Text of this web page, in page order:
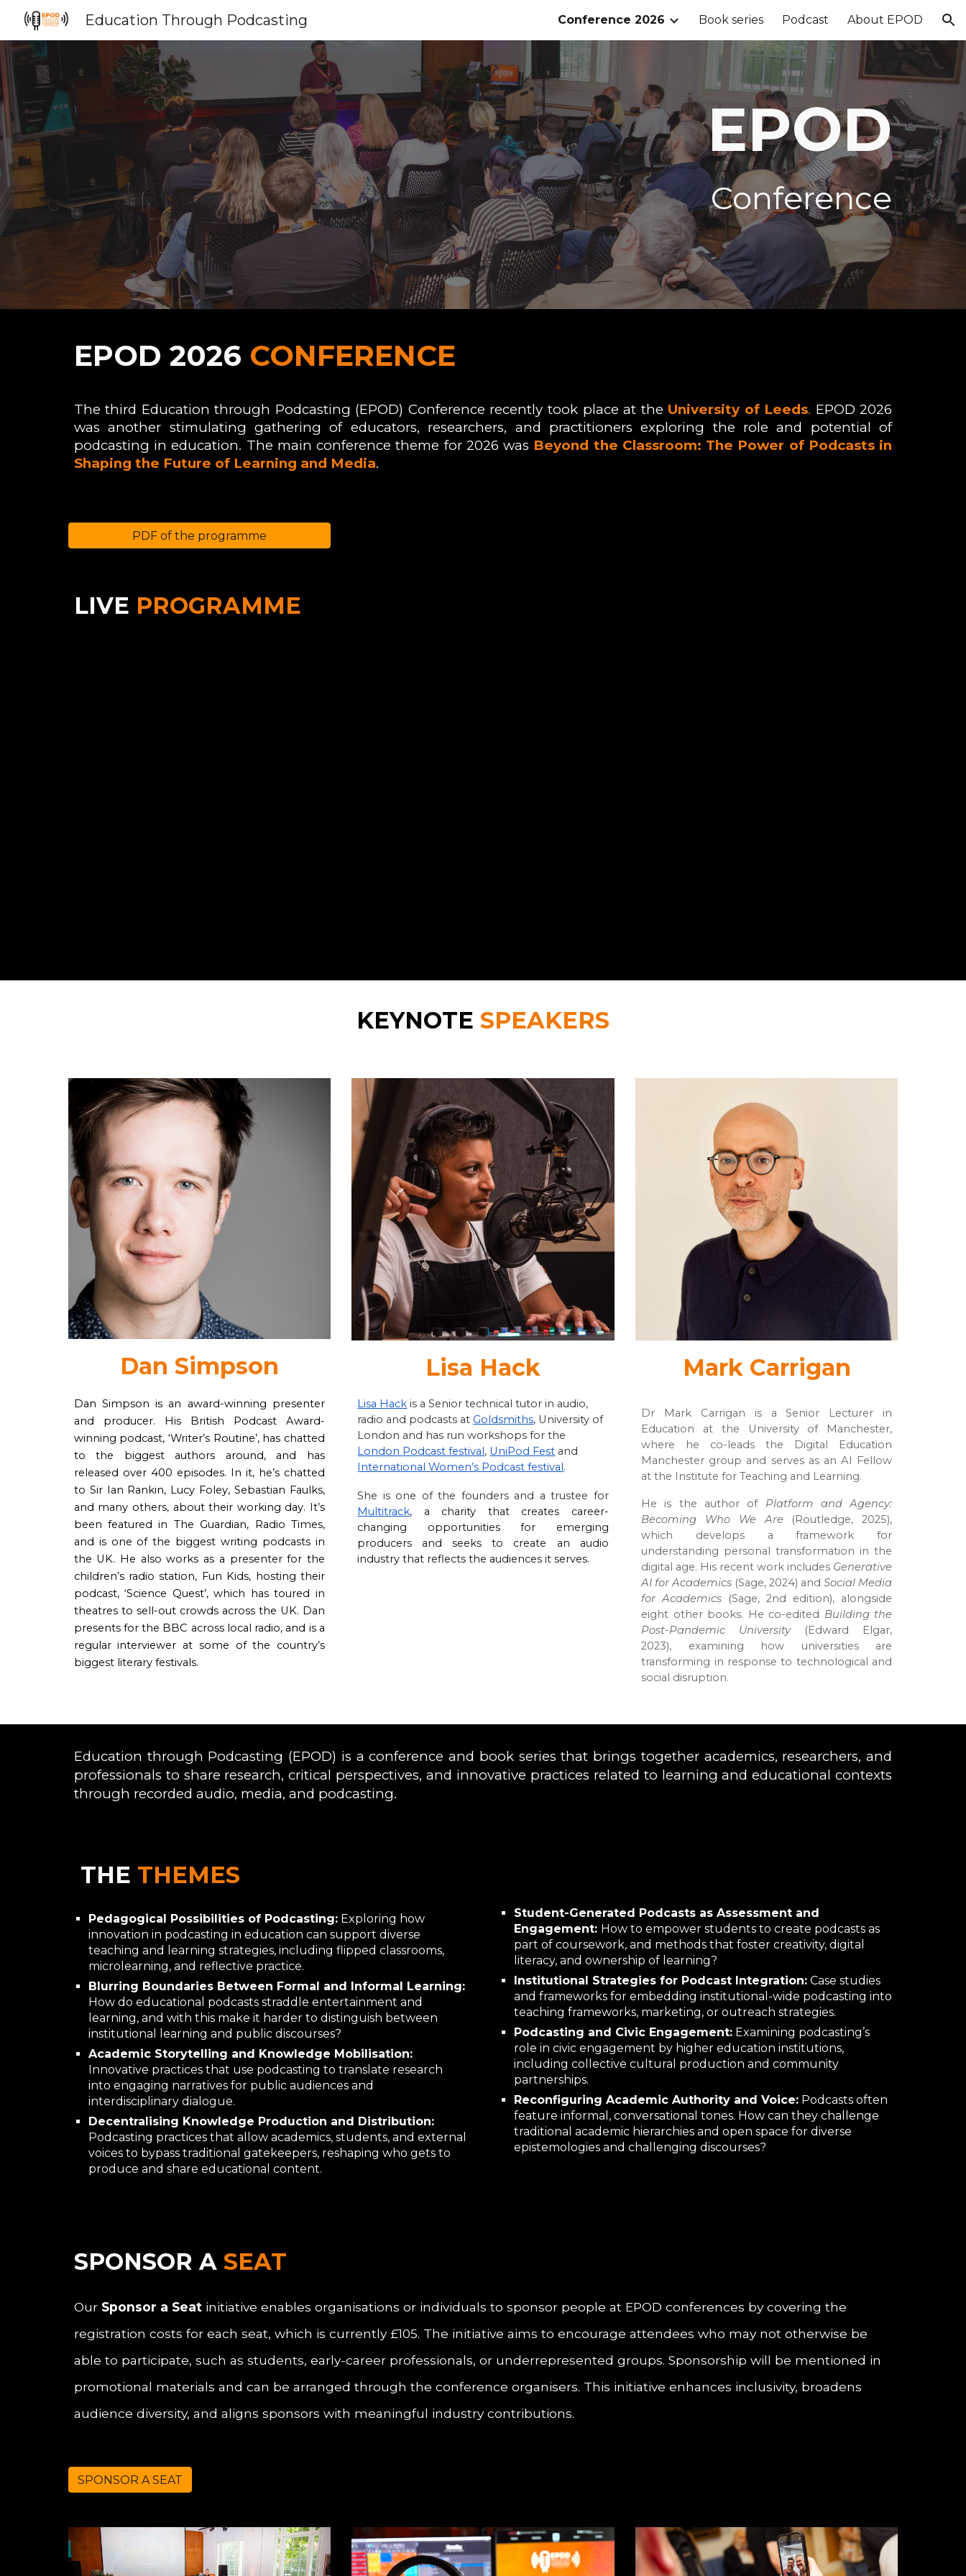
Skip to navigation
Education Through Podcasting Conference 2026 Book series Podcast About EPOD
EPOD
Conference
EPOD 2026 CONFERENCE
The third Education through Podcasting (EPOD) Conference recently took place at the University of Leeds. EPOD 2026
was another stimulating gathering of educators, researchers, and practitioners exploring the role and potential of
podcasting in education. The main conference theme for 2026was Beyond the Classroom: The Power of Podcasts in
Shaping the Future of Learning and Media.
PDF of the programme
LIVE PROGRAMME
KEYNOTE SPEAKERS
Dan Simpson
Dan Simpson is an award-winning presenter
and producer. His British Podcast Award-
winning podcast, ‘Writer’s Routine’, has chatted
to the biggest authors around, and has
released over 400 episodes. In it, he’s chatted
to Sir Ian Rankin, Lucy Foley, Sebastian Faulks,
and many others, about their working day. It’s
been featured in The Guardian, Radio Times,
and is one of the biggest writing podcasts in
the UK. He also works as a presenter for the
children’s radio station, Fun Kids, hosting their
podcast, ‘Science Quest’, which has toured in
theatres to sell-out crowds across the UK. Dan
presents for the BBC across local radio, and is a
regular interviewer at some of the country’s
biggest literary festivals.
Lisa Hack
Lisa Hack is a Senior technical tutor in audio,
radio and podcasts atGoldsmiths, University of
London and has run workshops for the
London Podcast festival, UniPod Fest and
International Women’s Podcast festival.
She is one of the founders and a trustee for
Multitrack, a charity that creates career-
changing opportunities for emerging
producers and seeks to create an audio
industry that reflects the audiences it serves.
Mark Carrigan
Dr Mark Carrigan is a Senior Lecturer in
Education at the University of Manchester,
where he co-leads the Digital Education
Manchester group and serves as an AI Fellow
at the Institute for Teaching and Learning.
He is the author of Platform and Agency:
Becoming Who We Are(Routledge, 2025),
which develops a framework for
understanding personal transformation in the
digital age. His recent work includes Generative
AI for Academics (Sage, 2024) andSocial Media
for Academics (Sage, 2nd edition), alongside
eight other books. He co-edited Building the
Post-Pandemic University(Edward Elgar,
2023), examining how universities are
transforming in response to technological and
social disruption.
Education through Podcasting (EPOD) is a conference and book series that brings together academics, researchers, and
professionals to share research, critical perspectives, and innovative practices related to learning and educational contexts
through recorded audio, media, and podcasting.
THE THEMES
Pedagogical Possibilities of Podcasting:Exploring how
innovation in podcasting in education can support diverse
teaching and learning strategies, including flipped classrooms,
microlearning, and reflective practice.
Blurring Boundaries Between Formal and Informal Learning:
How do educational podcasts straddle entertainment and
learning, and with this make it harder to distinguish between
institutional learning and public discourses?
Academic Storytelling and Knowledge Mobilisation:
Innovative practices that use podcasting to translate research
into engaging narratives for public audiences and
interdisciplinary dialogue.
Decentralising Knowledge Production and Distribution:
Podcasting practices that allow academics, students, and external
voices to bypass traditional gatekeepers, reshaping who gets to
produce and share educational content.
Student-Generated Podcasts as Assessment and
Engagement: How to empower students to create podcasts as
part of coursework, and methods that foster creativity, digital
literacy, and ownership of learning?
Institutional Strategies for Podcast Integration:Case studies
and frameworks for embedding institutional -wide podcasting into
teaching frameworks, marketing, or outreach strategies.
Podcasting and Civic Engagement:Examining podcasting’s
role in civic engagement by higher education institutions,
including collective cultural production and community
partnerships.
Reconfiguring Academic Authority and Voice:Podcasts often
feature informal, conversational tones. How can they challenge
traditional academic hierarchies and open space for diverse
epistemologies and challenging discourses?
SPONSOR A SEAT
Our Sponsor a Seat initiative enables organisations or individuals to sponsor people at EPOD conferences by covering the
registration costs for each seat, which is currently £105. The initiative aims to encourage attendees who may not otherwise be
able to participate, such as students, early-career professionals, or underrepresented groups. Sponsorship will be mentioned in
promotional materials and can be arranged through the conference organisers. This initiative enhances inclusivity, broadens
audience diversity, and aligns sponsors with meaningful industry contributions.
SPONSOR A SEAT